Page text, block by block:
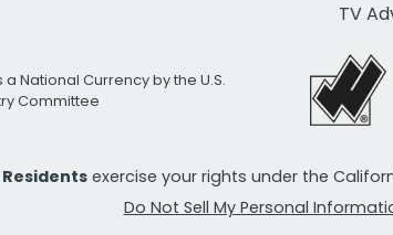
TV
National Currency by the U.S.
Committee
exercise your rights under the
Do Not Sell My Personal